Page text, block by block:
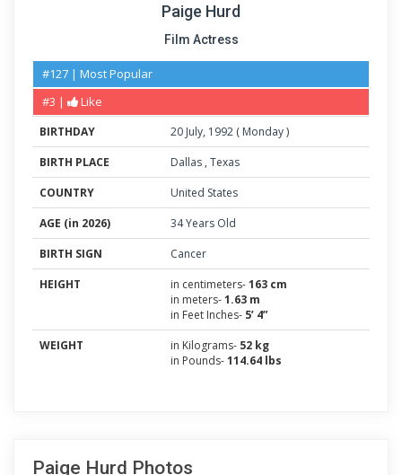
Paige Hurd
Film Actress
#127 | Most Popular
#3 |
Like
BIRTHDAY 20 July, 1992 ( Monday)
BIRTH PLACE
Dallas , Texas
COUNTRY
United States
AGE (in 2026)
34 Years Old
BIRTH SIGN
Cancer
HEIGHT
in centimeters-163 cm
in meters-1.63 m
in Feet Inches- 5’ 4”
WEIGHT
in Kilograms- 52 kg
in Pounds-114.64 lbs
Paige Hurd Photos